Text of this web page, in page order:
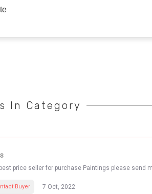
In Category
price seller for purchase Paintings please send
Buyer 7 Oct, 2022